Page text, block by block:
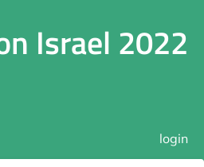
Israel 2022
login